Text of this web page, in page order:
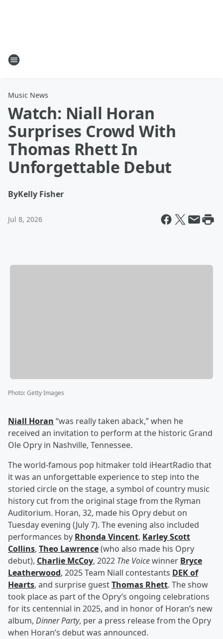
Music News
Watch: Niall Horan
Surprises Crowd With
Thomas Rhett In
Unforgettable Debut
ByKelly Fisher
Jul 8, 2026
Photo:Getty Images
Niall Horan “was really taken aback,” when he
received an invitation to perform at the historic Grand
Ole Opry in Nashville, Tennessee.
The world-famous pop hitmaker told iHeartRadio that
it was an unforgettable experience to step into the
storied circle on the stage, a symbol of country music
history cut from the original stage from the Ryman
Auditorium. Horan, 32, made his Opry debut on
Tuesday evening (July 7). The evening also included
performances by Rhonda Vincent, Karley Scott
Collins, Theo Lawrence(who also made his Opry
debut), Charlie McCoy, 2022 The Voicewinner Bryce
Leatherwood, 2025 Team Niall contestants DEK of
Hearts, and surprise guestThomas Rhett. The show
took place as part of the Opry’s ongoing celebrations
for its centennial in 2025, and in honor of Horan’s new
album, Dinner Party, per a press release from the Opry
when Horan’s debut was announced.